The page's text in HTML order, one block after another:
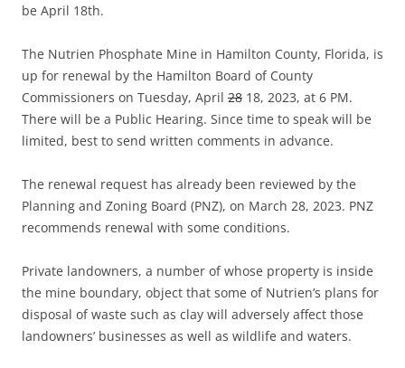
be April 18th.
The Nutrien Phosphate Mine in Hamilton County, Florida, is
up for renewal by the Hamilton Board of County
Commissioners on Tuesday, April 28 18, 2023, at 6 PM.
There will be a Public Hearing. Since time to speak will be
limited, best to send written comments in advance.
The renewal request has already been reviewed by the
Planning and Zoning Board (PNZ), on March 28, 2023. PNZ
recommends renewal with some conditions.
Private landowners, a number of whose property is inside
the mine boundary, object that some of Nutrien’s plans for
disposal of waste such as clay will adversely affect those
landowners’ businesses as well as wildlife and waters.